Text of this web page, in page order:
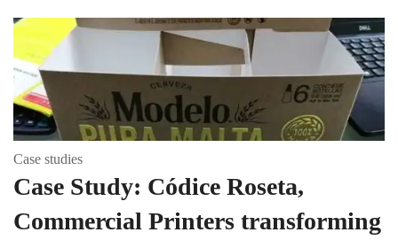
Case studies
Case Study: Códice Roseta,
Commercial Printers transforming